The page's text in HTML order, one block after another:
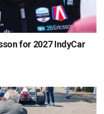
for 2027 IndyCar